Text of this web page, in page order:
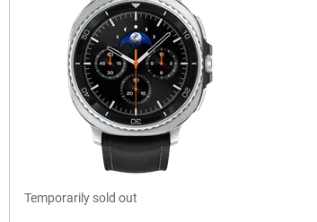
Temporarily sold out